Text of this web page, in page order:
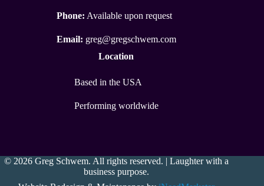
Phone: Available upon request
Email: greg@gregschwem.com
Location
Based in the USA
Performing worldwide
© 2026 Greg Schwem. All rights reserved. | Laughter with a
business purpose.